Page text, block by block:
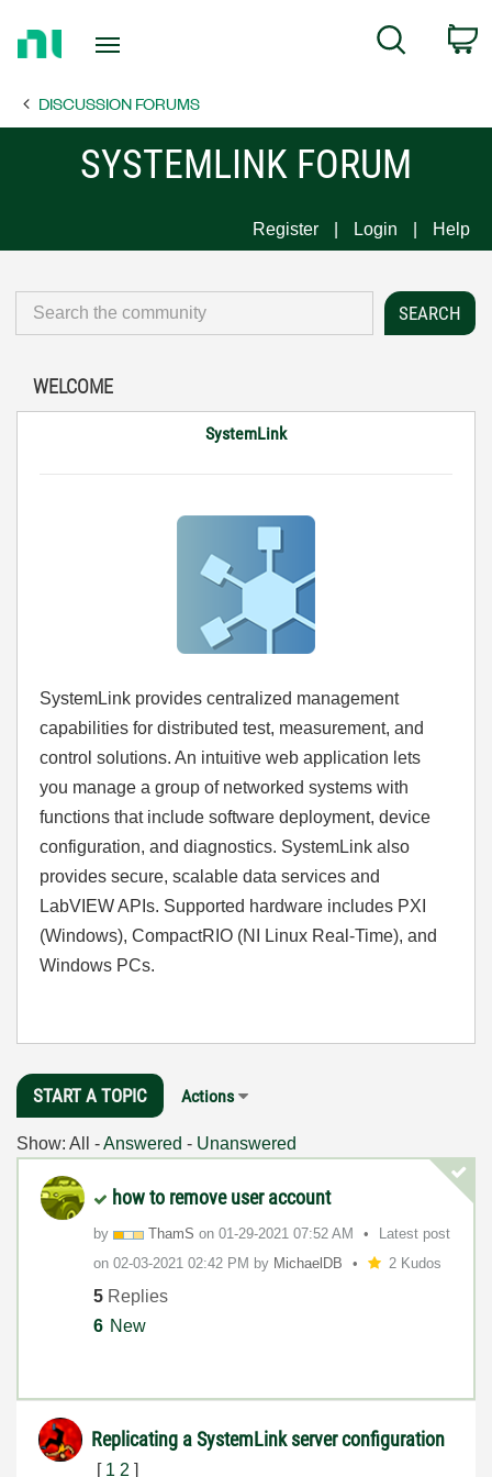
Page
Search
DISCUSSION FORUMS
SYSTEMLINK FORUM
Register Login Help
WELCOME
SystemLink
SystemLink provides centralized management
capabilities for distributed test, measurement, and
control solutions. An intuitive web application lets
you manage a group of networked systems with
functions that include software deployment, device
configuration, and diagnostics. SystemLink also
provides secure, scalable data services and
LabVIEW APIs. Supported hardware includes PXI
(Windows), CompactRIO (NI Linux Real-Time), and
Windows PCs.
START A TOPIC Actions
Show: All -Answered - Unanswered
how to remove user account
by ThamS on ‎01-29-2021 07:52 AM
Latest post
on ‎02-03-2021 02:42 PM by MichaelDB 2 Kudos
5 Replies
6 New
Replicating a SystemLink server configuration
[ 1 2 ]